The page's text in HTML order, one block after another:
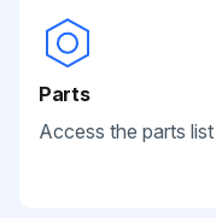
Parts
Access the parts